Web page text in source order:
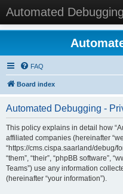
Automated Debugging
FAQ
Board index
Automated Debugging -
This policy explains in detail how
affiliated companies (hereinafter
“https://cms.cispa.saarland/debug/
“them”, “their”, “phpBB software”,
Teams”) use any information
(hereinafter “your information”).